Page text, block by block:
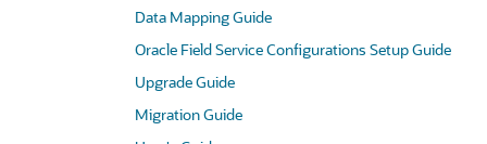
Data Mapping Guide
Oracle Field Service Configurations Setup Guide
Upgrade Guide
Migration Guide